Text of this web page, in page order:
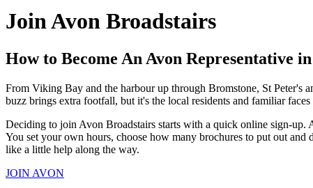
Join Avon Broadstairs
How to Become An Avon Representative
From Viking Bay and the harbour up through Bromstone, St Peter's
buzz brings extra footfall, but it's the local residents and familiar
Deciding to join Avon Broadstairs starts with a quick online sign-
You set your own hours, choose how many brochures to put out
like a little help along the way.
JOIN AVON